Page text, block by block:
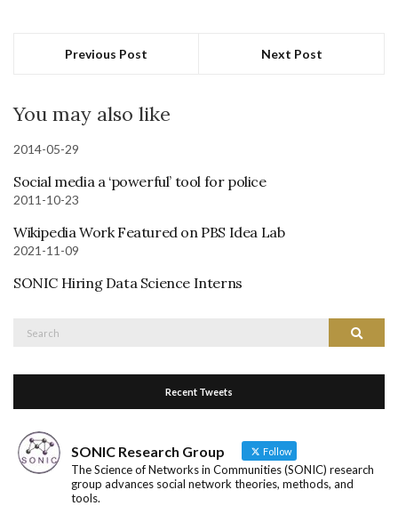
Previous Post Next Post
You may also like
2014-05-29
Social media a ‘powerful’ tool for police
2011-10-23
Wikipedia Work Featured on PBS Idea Lab
2021-11-09
SONIC Hiring Data Science Interns
Search
Recent Tweets
SONIC Research Group Follow
The Science of Networks in Communities (SONIC) research
group advances social network theories, methods, and
tools.